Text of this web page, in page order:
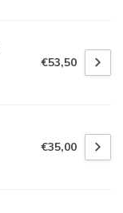
€53,50
€35,00